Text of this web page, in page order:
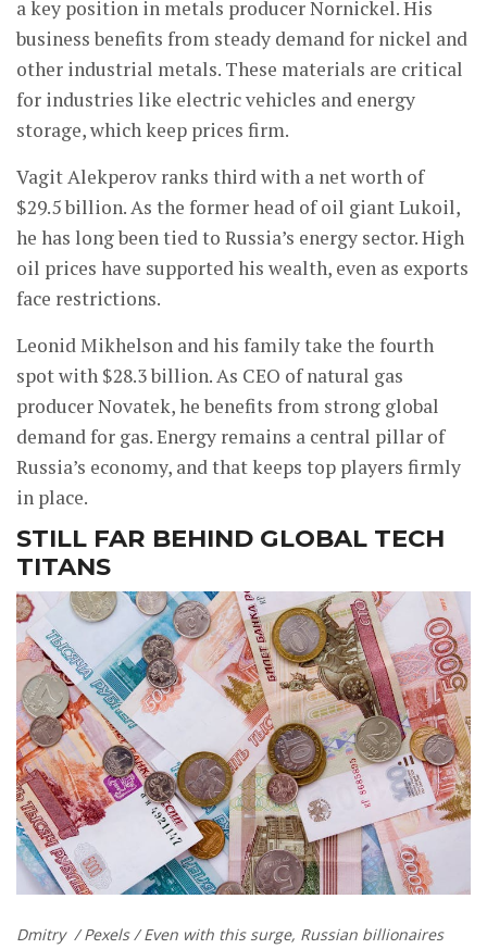
a key position in metals producer Nornickel. His
business benefits from steady demand for nickel and
other industrial metals. These materials are critical
for industries like electric vehicles and energy
storage, which keep prices firm.
Vagit Alekperov ranks third with a net worth of
$29.5 billion. As the former head of oil giant Lukoil,
he has long been tied to Russia’s energy sector. High
oil prices have supported his wealth, even as exports
face restrictions.
Leonid Mikhelson and his family take the fourth
spot with $28.3 billion. As CEO of natural gas
producer Novatek, he benefits from strong global
demand for gas. Energy remains a central pillar of
Russia’s economy, and that keeps top players firmly
in place.
STILL FAR BEHIND GLOBAL TECH
TITANS
Dmitry / Pexels / Even with this surge, Russian billionaires